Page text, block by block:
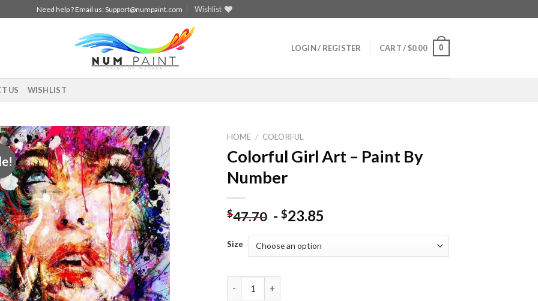
Need help ? Email us:Support@numpaint.com Wishlist
LOGIN / REGISTER CART /$0.00 0
US WISHLIST
Add to
wishlist
HOME / COLORFUL
Colorful Girl Art – Paint By
Number
$47.70 -$23.85
Size